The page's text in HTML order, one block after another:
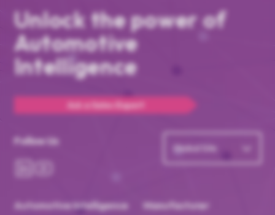
Unlock the power of
Automotive
Intelligence
Ask a Sales Expert
Follow Us
Global Site
Automotive Intelligence
Manufacturer